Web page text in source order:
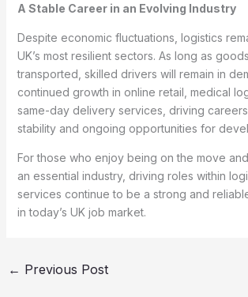
A Stable Career in an Evolving Industry
Despite economic fluctuations, logistics
UK’s most resilient sectors. As long as
transported, skilled drivers will remain in
continued growth in online retail, medical
same-day delivery services, driving
stability and ongoing opportunities for
For those who enjoy being on the move
an essential industry, driving roles within
services continue to be a strong and
in today’s UK job market.
← Previous Post